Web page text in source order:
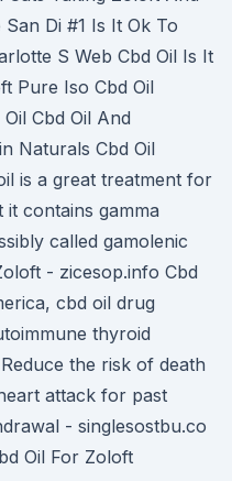
San Di #1 Is It Ok To
S Web Cbd Oil Is It
Pure Iso Cbd Oil
Cbd Oil And
Naturals Cbd Oil
is a great treatment for
contains gamma
called gamolenic
- zicesop.info Cbd
cbd oil drug
thyroid
the risk of death
attack for past
- singlesostbu.co
Oil For Zoloft